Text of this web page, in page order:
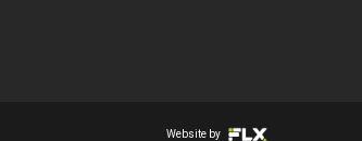
Website by